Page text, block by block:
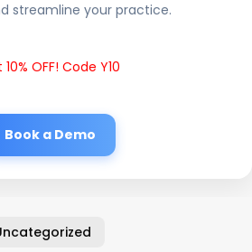
streamline your practice.
OFF! Code Y10
Book a Demo